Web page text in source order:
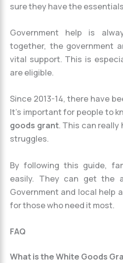
sure they have the
Government help is
together, the government
vital support. This is
are eligible.
Since 2013-14, there have
It’s important for people to
goods grant. This can
struggles.
By following this guide,
easily. They can get the
Government and local help
for those who need it most.
FAQ
What is the White Goods